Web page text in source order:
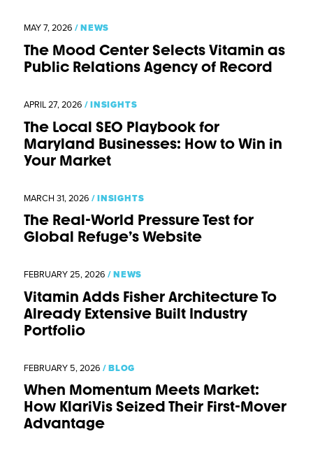
MAY 7, 2026 / NEWS
The Mood Center Selects Vitamin as
Public Relations Agency of Record
APRIL 27, 2026 / INSIGHTS
The Local SEO Playbook for
Maryland Businesses: How to Win in
Your Market
MARCH 31, 2026 / INSIGHTS
The Real-World Pressure Test for
Global Refuge’s Website
FEBRUARY 25, 2026 / NEWS
Vitamin Adds Fisher Architecture To
Already Extensive Built Industry
Portfolio
FEBRUARY 5, 2026 / BLOG
When Momentum Meets Market:
How KlariVis Seized Their First-Mover
Advantage